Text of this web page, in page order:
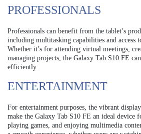
PROFESSIONALS
Professionals can benefit from the tablet’s
including multitasking capabilities and access
Whether it’s for attending virtual meetings,
managing projects, the Galaxy Tab S10 FE
efficiently.
ENTERTAINMENT
For entertainment purposes, the vibrant
make the Galaxy Tab S10 FE an ideal device
playing games, and enjoying multimedia